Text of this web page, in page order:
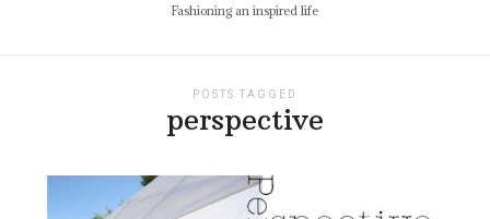
Fashioning an inspired life
POSTS TAGGED
perspective